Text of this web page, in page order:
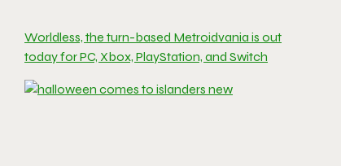
Worldless, the turn-based Metroidvania is out
today for PC, Xbox, PlayStation, and Switch